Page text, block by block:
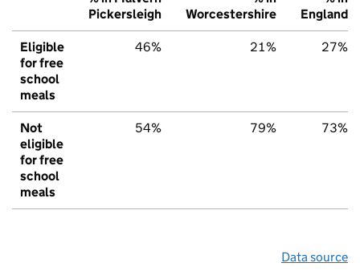
Pickersleigh
Worcestershire
England
Eligible
for free
school
meals
46% 21% 27%
Not
eligible
for free
school
meals
54% 79% 73%
Data source